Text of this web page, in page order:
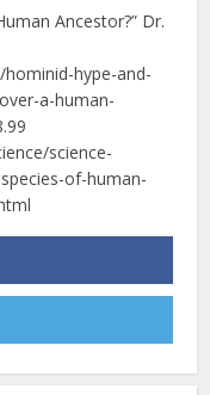
Ancestor?” Dr.
hype-and-
a-human-
science-
of-human-